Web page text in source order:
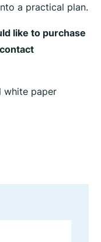
a practical plan.
like to purchase
white paper